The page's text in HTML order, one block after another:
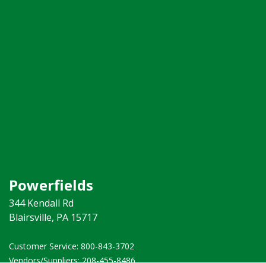
Powerfields
344 Kendall Rd
Blairsville, PA 15717
Customer Service: 800-843-3702 ​
Vendors/Suppliers: 208-455-8486